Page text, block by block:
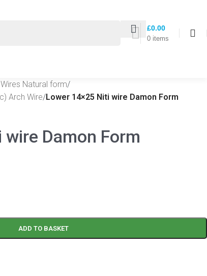
0 items
£0.00
Natural form/
Arch Wire/Lower 14×25 Niti wire Damon Form
Damon Form
ADD TO BASKET